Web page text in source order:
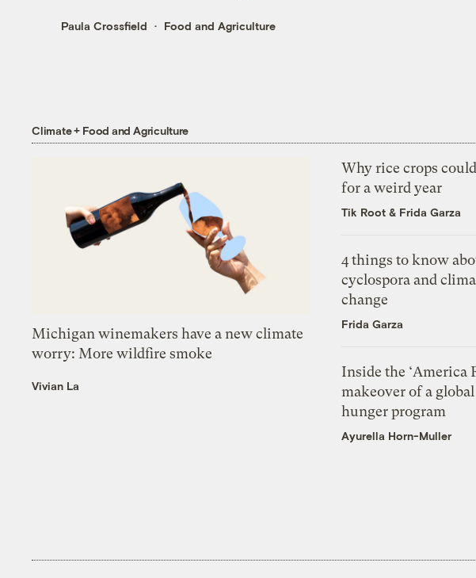
Paula Crossfield Food and Agriculture
Climate + Food and Agriculture
Michigan winemakers have a new climate
worry: More wildfire smoke
Vivian La
Why rice crops
for a weird year
Tik Root & Frida Garza
4 things to know
cyclospora and
change
Frida Garza
Inside the ‘America
makeover of a global
hunger program
Ayurella Horn-Muller